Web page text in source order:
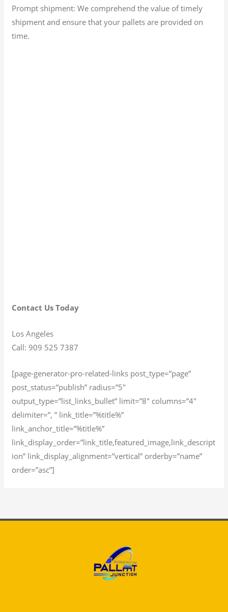
Prompt shipment: We comprehend the value of timely
shipment and ensure that your pallets are provided on
time.
Contact Us Today
Los Angeles
Call: 909 525 7387
[page-generator-pro-related-links post_type=”page”
post_status=”publish” radius=”5″
output_type=”list_links_bullet” limit=”8″ columns=”4″
delimiter=”, ” link_title=”%title%”
link_anchor_title=”%title%”
link_display_order=”link_title,featured_image,link_descript
ion” link_display_alignment=”vertical” orderby=”name”
order=”asc”]